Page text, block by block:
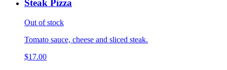
Steak Pizza
Out of stock
Tomato sauce, cheese and sliced steak.
$17.00